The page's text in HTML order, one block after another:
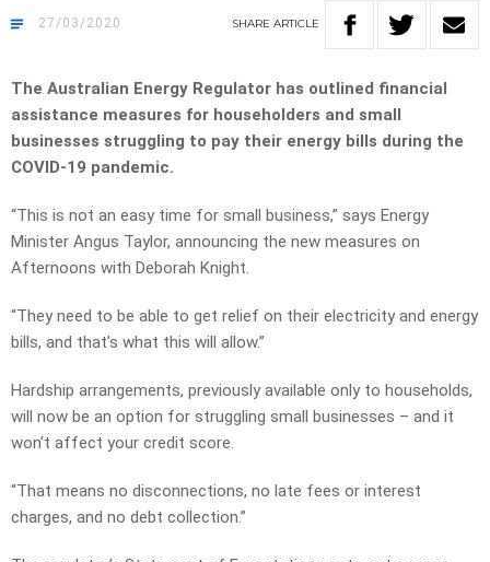
27/03/2020 SHARE ARTICLE
The Australian Energy Regulator has outlined financial
assistance measures for householders and small
businesses struggling to pay their energy bills during the
COVID-19 pandemic.
“This is not an easy time for small business,” says Energy
Minister Angus Taylor, announcing the new measures on
Afternoons with Deborah Knight.
“They need to be able to get relief on their electricity and energy
bills, and that’s what this will allow.”
Hardship arrangements, previously available only to households,
will now be an option for struggling small businesses – and it
won’t affect your credit score.
“That means no disconnections, no late fees or interest
charges, and no debt collection.”